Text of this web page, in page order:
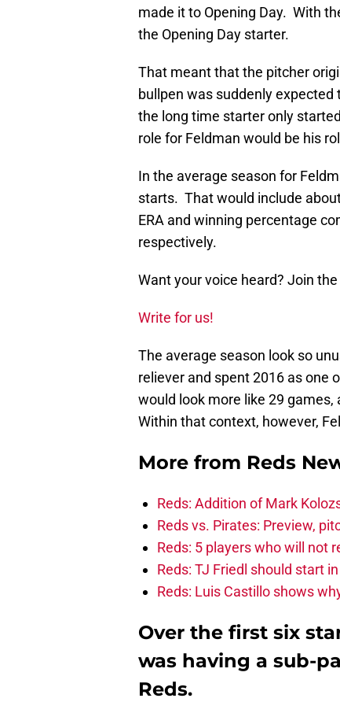
made it to Opening Day. With
the Opening Day starter.
That meant that the pitcher
bullpen was suddenly
the long time starter only
role for Feldman would be his
In the average season for
starts. That would include
ERA and winning percentage
respectively.
Want your voice heard? Join
Write for us!
The average season look so
reliever and spent 2016 as one
would look more like 29
Within that context, however,
More from Reds
Reds: Addition of Mark
Reds vs. Pirates: Preview,
Reds: 5 players who will not
Reds: TJ Friedl should start
Reds: Luis Castillo shows
Over the first six
was having a sub-
Reds.